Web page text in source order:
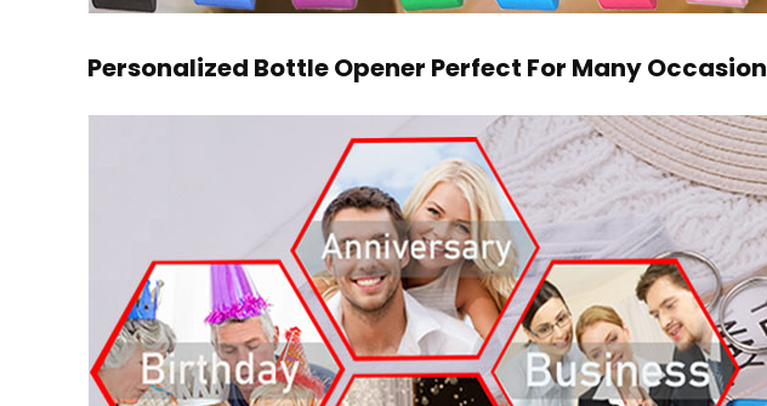
Personalized Bottle Opener Perfect For Many Occasion